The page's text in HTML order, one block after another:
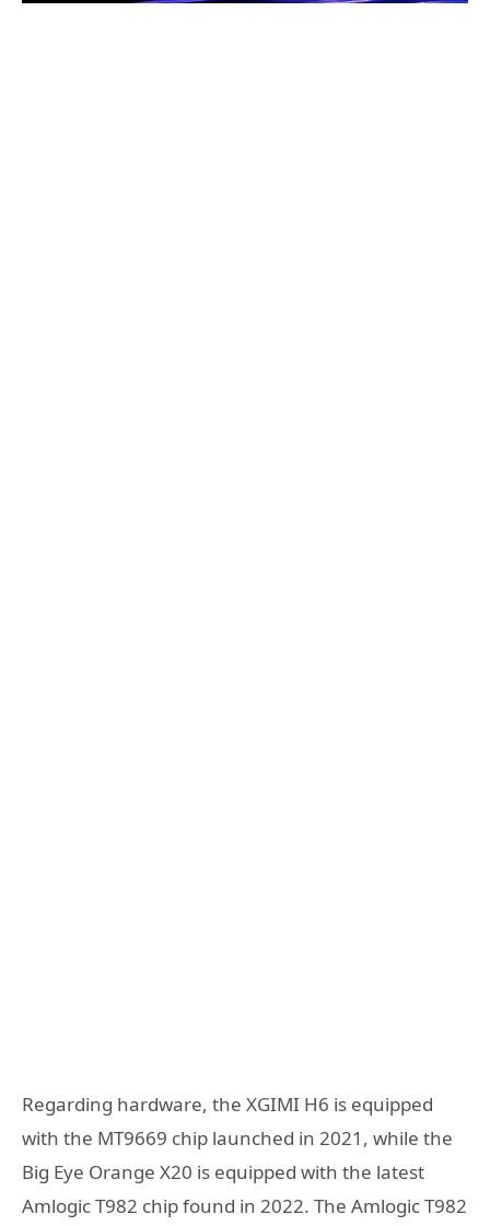
Regarding hardware, the XGIMI H6 is equipped
with the MT9669 chip launched in 2021, while the
Big Eye Orange X20 is equipped with the latest
Amlogic T982 chip found in 2022. The Amlogic T982